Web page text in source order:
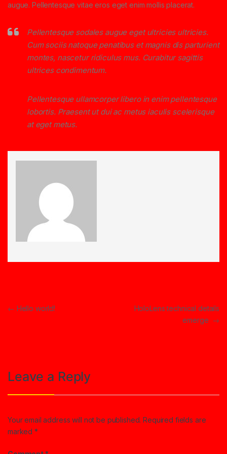
augue. Pellentesque vitae eros eget enim mollis placerat.
Pellentesque sodales augue eget ultricies ultricies.
Cum sociis natoque penatibus et magnis dis parturient
montes, nascetur ridiculus mus. Curabitur sagittis
ultrices condimentum.
Pellentesque ullamcorper libero in enim pellentesque
lobortis. Praesent ut dui ac metus iaculis scelerisque
at eget metus.
Post navigation
← Hello world!
HoloLens technical details
emerge →
Leave a Reply
Your email address will not be published. Required fields are
marked*